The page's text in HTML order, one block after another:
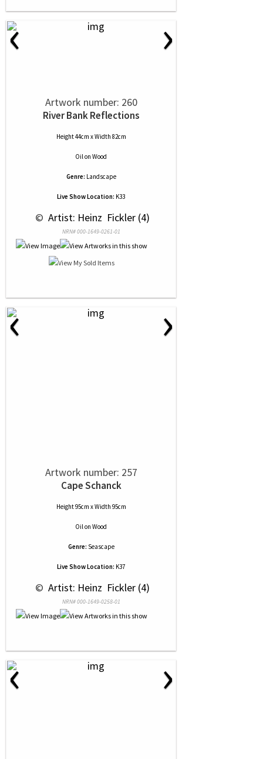
‹ ›
Artwork number: 260
River Bank Reflections
Height 44cm x Width 82cm
Oilon Wood
Genre: Landscape
Live Show Location: K33
© Artist: Heinz  Fickler (4)
NRN# 000-1649-0261-01
‹ ›
Artwork number: 257
Cape Schanck
Height 95cm x Width 95cm
Oilon Wood
Genre: Seascape
Live Show Location: K37
© Artist: Heinz  Fickler (4)
NRN# 000-1649-0258-01
‹ ›